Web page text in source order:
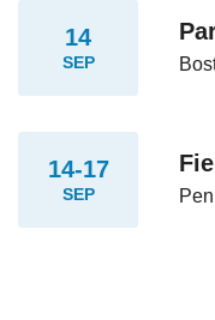
14
SEP
14-17
SEP